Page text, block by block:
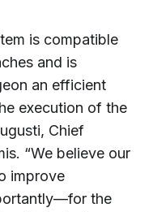
is compatible
and is
an efficient
execution of the
Chief
“We believe our
improve
the